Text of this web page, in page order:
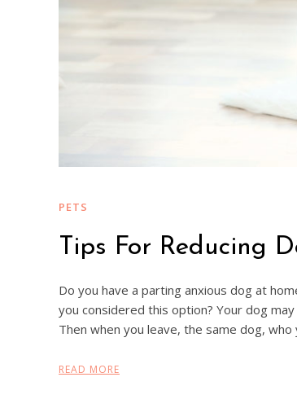
PETS
Tips For Reducing
Do you have a parting anxious dog at
you considered this option? Your dog
Then when you leave, the same dog,
READ MORE